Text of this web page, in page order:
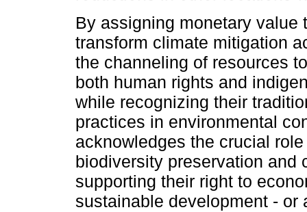
By assigning monetary
transform climate mitigation
the channeling of resources
both human rights and
while recognizing their
practices in environmental
acknowledges the crucial
biodiversity preservation and
supporting their right to
sustainable development -